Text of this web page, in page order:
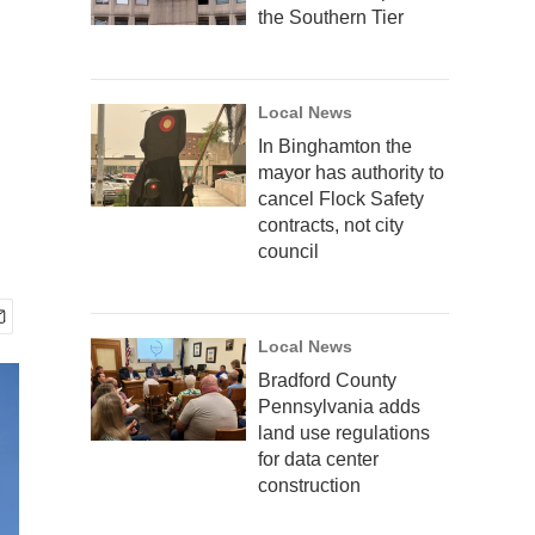
the Southern Tier
Local News
In Binghamton the
mayor has authority to
cancel Flock Safety
contracts, not city
council
Local News
Bradford County
Pennsylvania adds
land use regulations
for data center
construction